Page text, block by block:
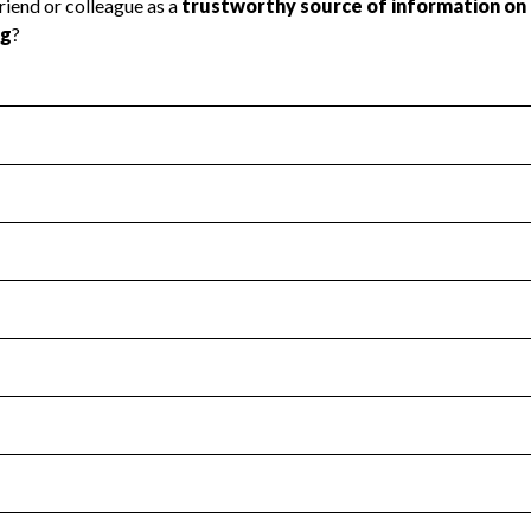
Health Revenue & Expenses
transparency and provides access to the public.
Year 2024.
: Yes
no material diversion of assets, the unauthorized
Year 2024.
the handling, backing up, archiving and destruction of
Year 2024.
tax forms on their website.
Year 2024.